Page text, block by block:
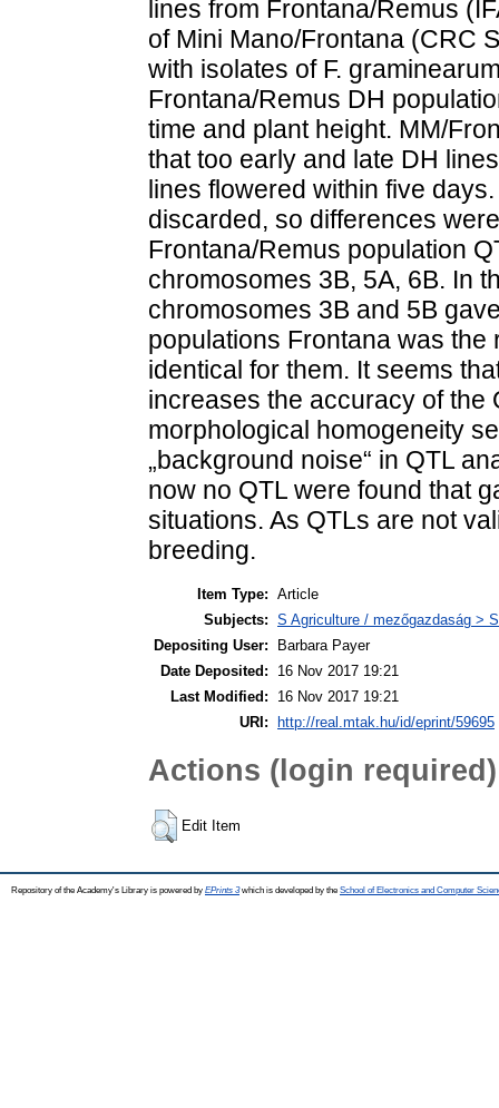
lines from Frontana/Remus
of Mini Mano/Frontana (CRC
with isolates of F.
Frontana/Remus DH
time and plant height. MM/
that too early and late DH
lines flowered within five
discarded, so differences
Frontana/Remus population
chromosomes 3B, 5A, 6B. In
chromosomes 3B and 5B
populations Frontana was
identical for them. It seems
increases the accuracy of the
morphological homogeneity
„background noise“ in QTL
now no QTL were found that
situations. As QTLs are not
breeding.
Item Type: Article
Subjects: S Agriculture / mezőgazdaság >
Depositing User:
Barbara Payer
Date Deposited:
16 Nov 2017 19:21
Last Modified:
16 Nov 2017 19:21
URI:
http://real.mtak.hu/id/eprint/59695
Actions (login required)
Edit Item
Repository of the Academy's Library is powered by EPrints 3which is developed by the School of Electronics and Computer